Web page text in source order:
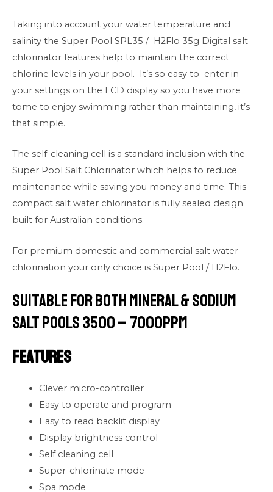
Taking into account your water temperature and
salinity the Super Pool SPL35 / H2Flo 35g Digital salt
chlorinator features help to maintain the correct
chlorine levels in your pool. It’s so easy to enter in
your settings on the LCD display so you have more
tome to enjoy swimming rather than maintaining, it’s
that simple.
The self-cleaning cell is a standard inclusion with the
Super Pool Salt Chlorinator which helps to reduce
maintenance while saving you money and time. This
compact salt water chlorinator is fully sealed design
built for Australian conditions.
For premium domestic and commercial salt water
chlorination your only choice is Super Pool / H2Flo.
Suitable for both Mineral & Sodium
Salt Pools 3500 – 7000PPM
Features
Clever micro-controller
Easy to operate and program
Easy to read backlit display
Display brightness control
Self cleaning cell
Super-chlorinate mode
Spa mode